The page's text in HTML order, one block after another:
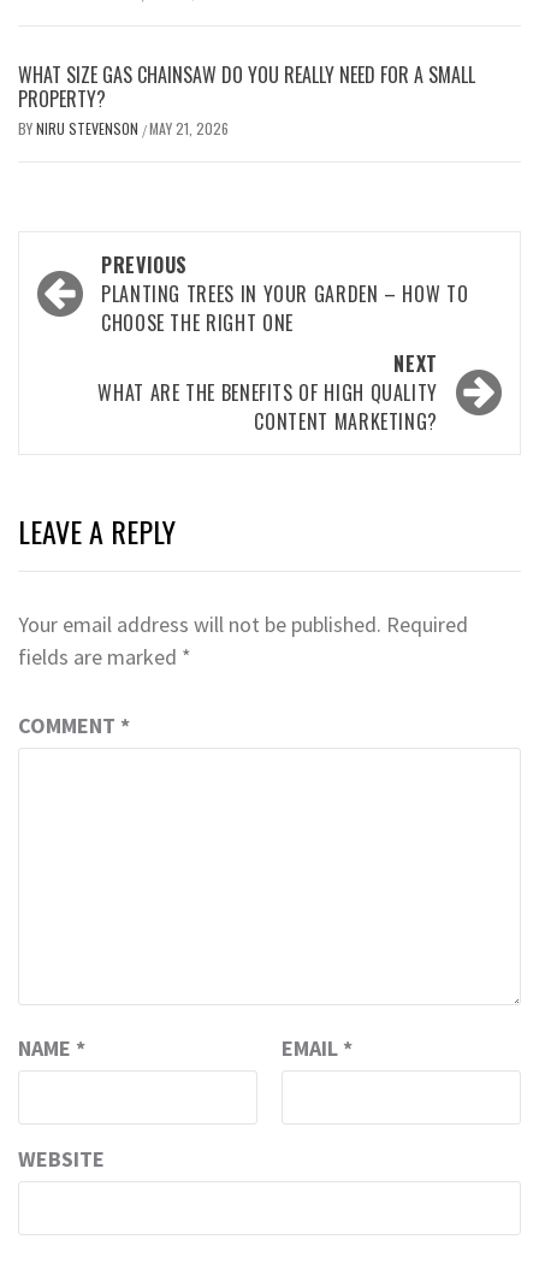
WHAT SIZE GAS CHAINSAW DO YOU REALLY NEED FOR A SMALL
PROPERTY?
BYNIRU STEVENSON /MAY 21, 2026
Post
navigation
PREVIOUS
PLANTING TREES IN YOUR GARDEN – HOW TO
CHOOSE THE RIGHT ONE
NEXT
WHAT ARE THE BENEFITS OF HIGH QUALITY
CONTENT MARKETING?
LEAVE A REPLY
Your email address will not be published. Required
fields are marked *
COMMENT *
NAME * EMAIL *
WEBSITE